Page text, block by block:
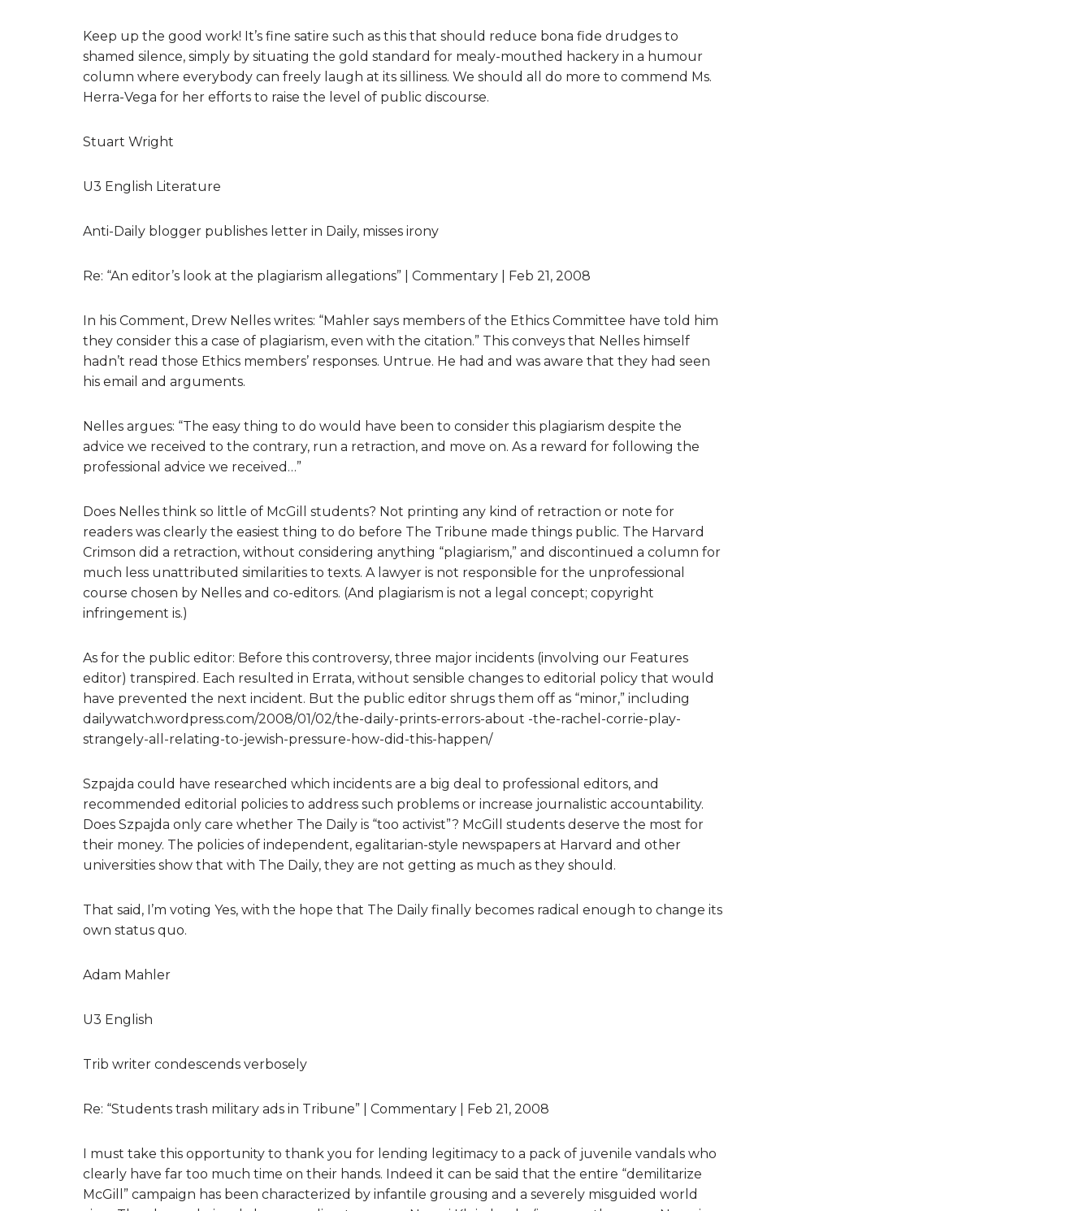
Keep up the good work! It’s fine satire such as this that should reduce bona fide drudges to
shamed silence, simply by situating the gold standard for mealy-mouthed hackery in a humour
column where everybody can freely laugh at its silliness. We should all do more to commend Ms.
Herra-Vega for her efforts to raise the level of public discourse.
Stuart Wright
U3 English Literature
Anti-Daily blogger publishes letter in Daily, misses irony
Re: “An editor’s look at the plagiarism allegations” | Commentary | Feb 21, 2008
In his Comment, Drew Nelles writes: “Mahler says members of the Ethics Committee have told him
they consider this a case of plagiarism, even with the citation.” This conveys that Nelles himself
hadn’t read those Ethics members’ responses. Untrue. He had and was aware that they had seen
his email and arguments.
Nelles argues: “The easy thing to do would have been to consider this plagiarism despite the
advice we received to the contrary, run a retraction, and move on. As a reward for following the
professional advice we received…”
Does Nelles think so little of McGill students? Not printing any kind of retraction or note for
readers was clearly the easiest thing to do before The Tribune made things public. The Harvard
Crimson did a retraction, without considering anything “plagiarism,” and discontinued a column for
much less unattributed similarities to texts. A lawyer is not responsible for the unprofessional
course chosen by Nelles and co-editors. (And plagiarism is not a legal concept; copyright
infringement is.)
As for the public editor: Before this controversy, three major incidents (involving our Features
editor) transpired. Each resulted in Errata, without sensible changes to editorial policy that would
have prevented the next incident. But the public editor shrugs them off as “minor,” including
dailywatch.wordpress.com/2008/01/02/the-daily-prints-errors-about -the-rachel-corrie-play-
strangely-all-relating-to-jewish-pressure-how-did-this-happen/
Szpajda could have researched which incidents are a big deal to professional editors, and
recommended editorial policies to address such problems or increase journalistic accountability.
Does Szpajda only care whether The Daily is “too activist”? McGill students deserve the most for
their money. The policies of independent, egalitarian-style newspapers at Harvard and other
universities show that with The Daily, they are not getting as much as they should.
That said, I’m voting Yes, with the hope that The Daily finally becomes radical enough to change its
own status quo.
Adam Mahler
U3 English
Trib writer condescends verbosely
Re: “Students trash military ads in Tribune” | Commentary | Feb 21, 2008
I must take this opportunity to thank you for lending legitimacy to a pack of juvenile vandals who
clearly have far too much time on their hands. Indeed it can be said that the entire “demilitarize
McGill” campaign has been characterized by infantile grousing and a severely misguided world